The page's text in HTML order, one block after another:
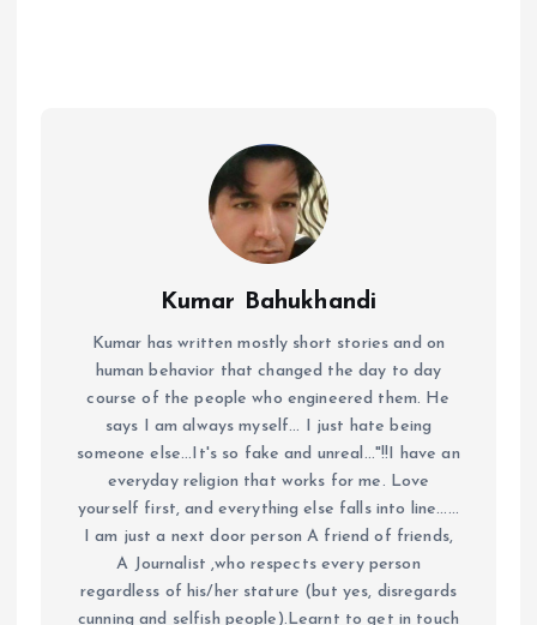
Kumar Bahukhandi
Kumar has written mostly short stories and on
human behavior that changed the day to day
course of the people who engineered them. He
says I am always myself... I just hate being
someone else...It's so fake and unreal..."!!I have an
everyday religion that works for me. Love
yourself first, and everything else falls into line......
I am just a next door person A friend of friends,
A Journalist ,who respects every person
regardless of his/her stature (but yes, disregards
cunning and selfish people).Learnt to get in touch